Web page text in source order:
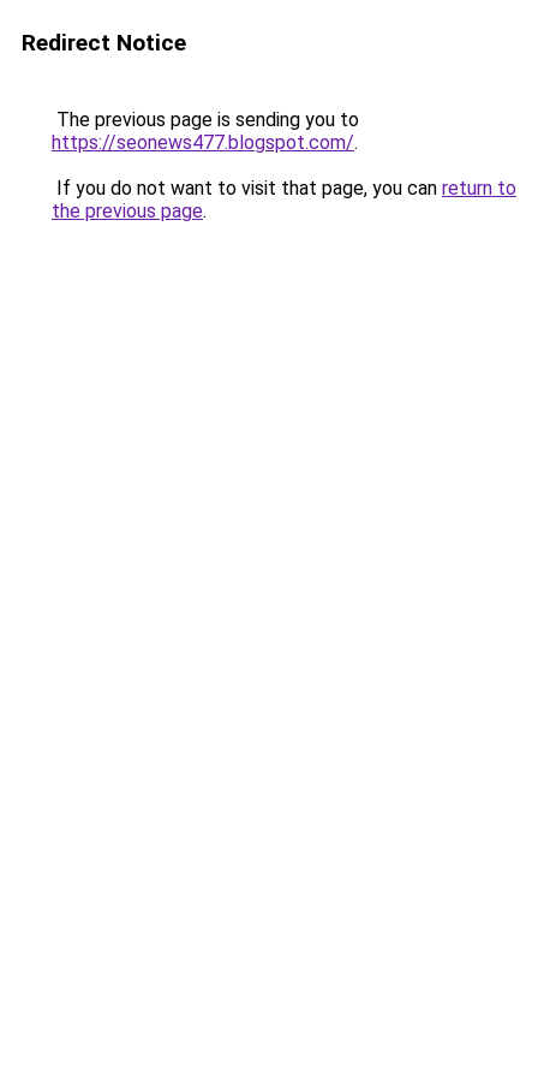
Redirect Notice
The previous page is sending you to
https://seonews477.blogspot.com/.
If you do not want to visit that page, you can return to
the previous page.